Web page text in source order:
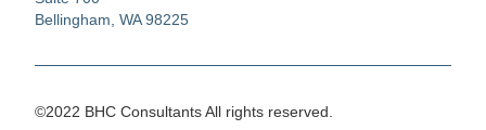
Bellingham, WA 98225
©2022 BHC Consultants All rights reserved.